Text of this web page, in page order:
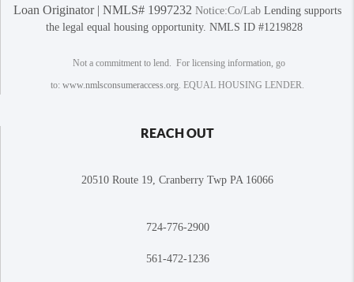
Loan Originator | NMLS# 1997232 Notice:Co/Lab Lending supports
the legal equal housing opportunity. NMLS ID #1219828
Not a commitment to lend. For licensing information, go
to: www.nmlsconsumeraccess.org . EQUAL HOUSING LENDER.
REACH OUT
20510 Route 19, Cranberry Twp PA 16066
724-776-2900
561-472-1236